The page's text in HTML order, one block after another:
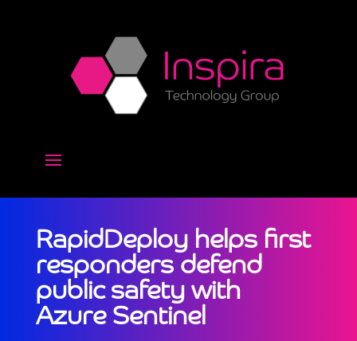
RapidDeploy helps first
responders defend
public safety with
Azure Sentinel